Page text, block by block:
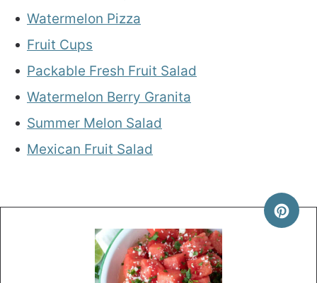
Watermelon Pizza
Fruit Cups
Packable Fresh Fruit Salad
Watermelon Berry Granita
Summer Melon Salad
Mexican Fruit Salad